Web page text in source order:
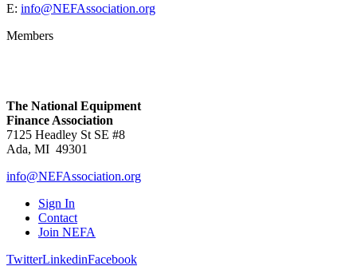
E: info@NEFAssociation.org
Members
The National Equipment
Finance Association
7125 Headley St SE #8
Ada, MI 49301
info@NEFAssociation.org
Sign In
Contact
Join NEFA
TwitterLinkedinFacebook